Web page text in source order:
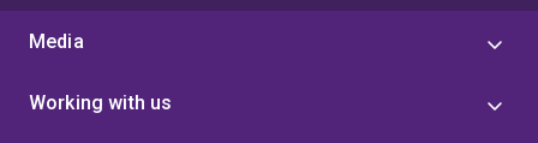
Media
Working with us